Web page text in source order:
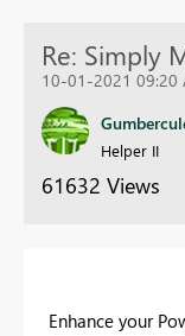
Re: Simply
10-01-2021 09:20
Helper II
61632 Views
Enhance your